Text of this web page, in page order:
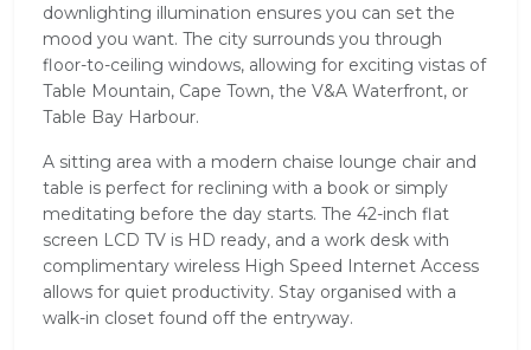
downlighting illumination ensures you can set the
mood you want. The city surrounds you through
floor-to-ceiling windows, allowing for exciting vistas of
Table Mountain, Cape Town, the V&A Waterfront, or
Table Bay Harbour.
A sitting area with a modern chaise lounge chair and
table is perfect for reclining with a book or simply
meditating before the day starts. The 42-inch flat
screen LCD TV is HD ready, and a work desk with
complimentary wireless High Speed Internet Access
allows for quiet productivity. Stay organised with a
walk-in closet found off the entryway.